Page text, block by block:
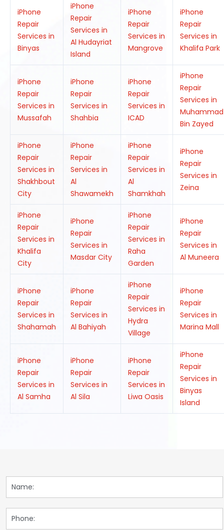
iPhone
Repair
Services in
Binyas
iPhone
Repair
Services in
Al Hudayriat
Island
iPhone
Repair
Services in
Mangrove
iPhone
Repair
Services in
Khalifa Park
iPhone
Repair
Services in
Mussafah
iPhone
Repair
Services in
Shahbia
iPhone
Repair
Services in
ICAD
iPhone
Repair
Services in
Muhammad
Bin Zayed
iPhone
Repair
Services in
Shakhbout
City
iPhone
Repair
Services in
Al
Shawamekh
iPhone
Repair
Services in
Al
Shamkhah
iPhone
Repair
Services in
Zeina
iPhone
Repair
Services in
Khalifa
City
iPhone
Repair
Services in
Masdar City
iPhone
Repair
Services in
Raha
Garden
iPhone
Repair
Services in
Al Muneera
iPhone
Repair
Services in
Shahamah
iPhone
Repair
Services in
Al Bahiyah
iPhone
Repair
Services in
Hydra
Village
iPhone
Repair
Services in
Marina Mall
iPhone
Repair
Services in
Al Samha
iPhone
Repair
Services in
Al Sila
iPhone
Repair
Services in
Liwa Oasis
iPhone
Repair
Services in
Binyas
Island